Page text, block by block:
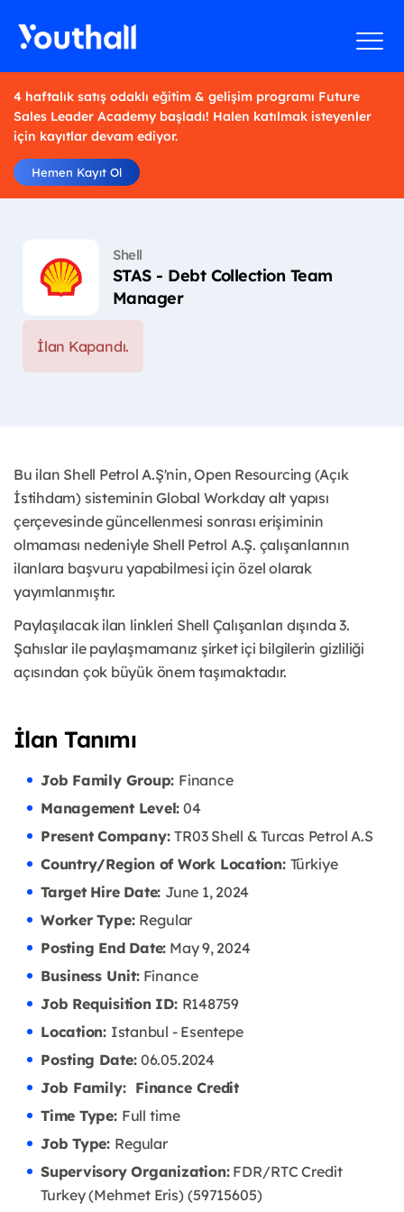
4 haftalık satış odaklı eğitim & gelişim programı Future
Sales Leader Academy başladı! Halen katılmak isteyenler
için kayıtlar devam ediyor.
Hemen Kayıt Ol
Shell
STAS - Debt Collection Team
Manager
İlan Kapandı.
Bu ilan Shell Petrol A.Ş'nin, Open Resourcing (Açık
İstihdam) sisteminin Global Workday alt yapısı
çerçevesinde güncellenmesi sonrası erişiminin
olmaması nedeniyle Shell Petrol A.Ş. çalışanlarının
ilanlara başvuru yapabilmesi için özel olarak
yayımlanmıştır. ​
Paylaşılacak ilan linkleri Shell Çalışanları dışında 3.
Şahıslar ile paylaşmamanız şirket içi bilgilerin gizliliği
açısından çok büyük önem taşımaktadır.
İlan Tanımı
Job Family Group: Finance
Management Level: 04
Present Company:TR03 Shell & Turcas Petrol A.S
Country/Region of Work Location: Türkiye
Target Hire Date: June 1, 2024
Worker Type: Regular
Posting End Date: May 9, 2024
Business Unit:Finance
Job Requisition ID: R148759
Location: Istanbul - Esentepe
Posting Date:06.05.2024
Job Family: Finance Credit
Time Type: Full time
Job Type: Regular
Supervisory Organization:FDR/RTC Credit
Turkey (Mehmet Eris) (59715605)